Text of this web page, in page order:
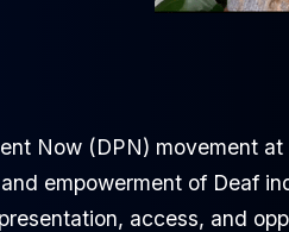
Now (DPN) movement
empowerment of Deaf
access, and